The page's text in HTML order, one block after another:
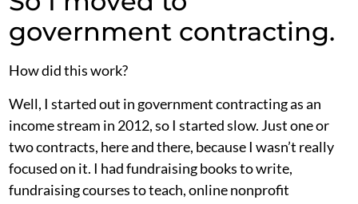
government contracting.
How did this work?
Well, I started out in government contracting as an
income stream in 2012, so I started slow. Just one or
two contracts, here and there, because I wasn’t really
focused on it. I had fundraising books to write,
fundraising courses to teach, online nonprofit